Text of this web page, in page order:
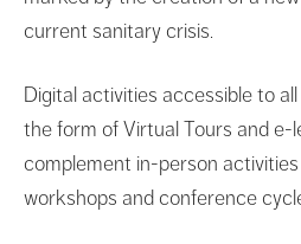
current sanitary crisis.
Digital activities accessible to
the form of Virtual Tours and e-
complement in-person
workshops and conference